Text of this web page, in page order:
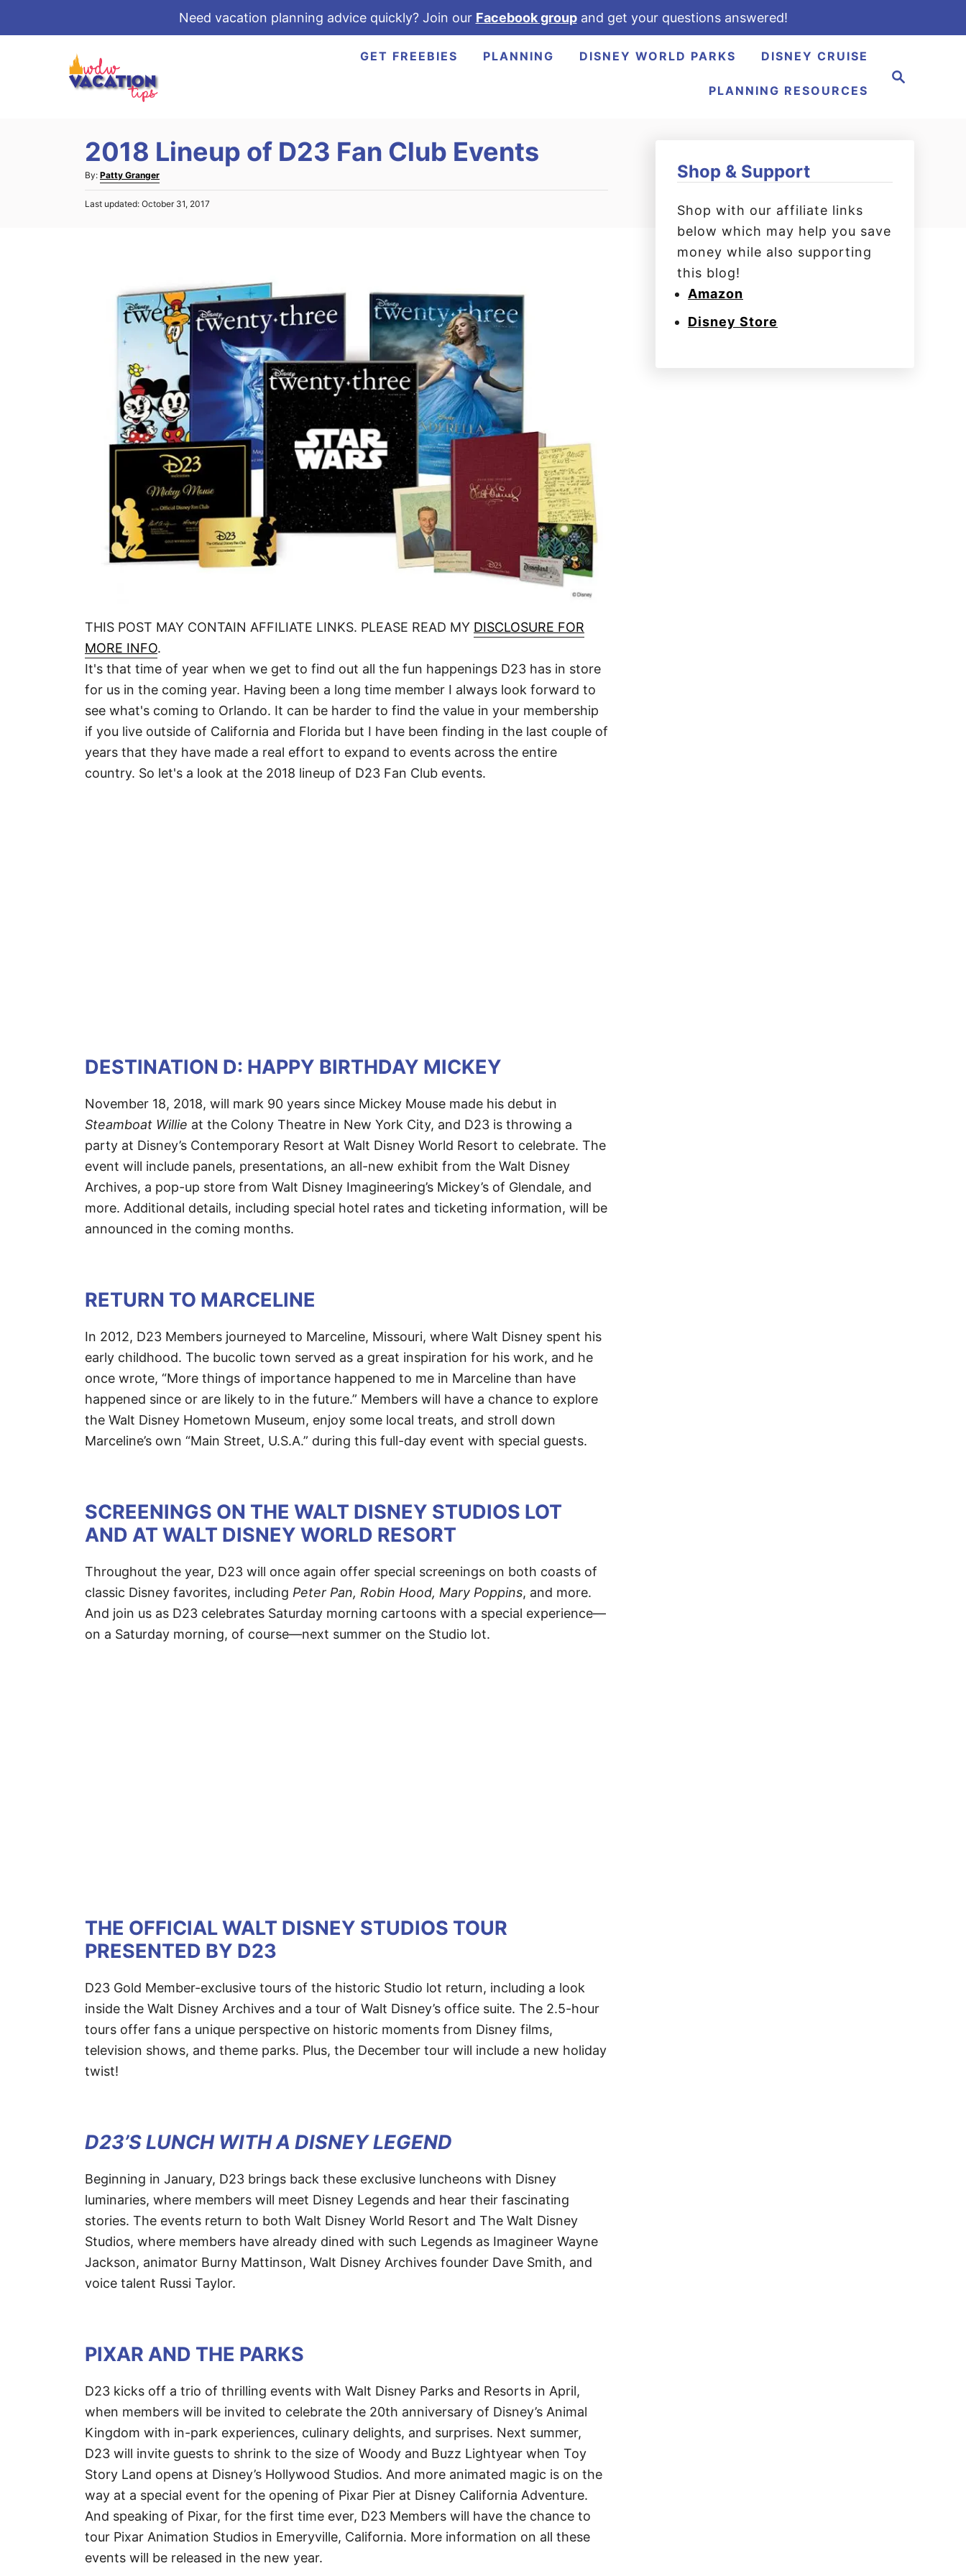
Need vacation planning advice quickly? Join our Facebook groupand get your questions answered!
GET FREEBIES PLANNING DISNEY WORLD PARKS DISNEY CRUISE
PLANNING RESOURCES
2018 Lineup of D23 Fan Club Events
By: A
u
t
Patty Granger
PLast updated: October 31, 2017
THIS POST MAY CONTAIN AFFILIATE LINKS. PLEASE READ MY DISCLOSURE FOR
MORE INFO.
It's that time of year when we get to find out all the fun happenings D23 has in store
for us in the coming year. Having been a long time member I always look forward to
see what's coming to Orlando. It can be harder to find the value in your membership
if you live outside of California and Florida but I have been finding in the last couple of
years that they have made a real effort to expand to events across the entire
country. So let's a look at the 2018 lineup of D23 Fan Club events.
DESTINATION D: HAPPY BIRTHDAY MICKEY
November 18, 2018, will mark 90 years since Mickey Mouse made his debut in
Steamboat Willie at the Colony Theatre in New York City, and D23 is throwing a
party at Disney’s Contemporary Resort at Walt Disney World Resort to celebrate. The
event will include panels, presentations, an all-new exhibit from the Walt Disney
Archives, a pop-up store from Walt Disney Imagineering’s Mickey’s of Glendale, and
more. Additional details, including special hotel rates and ticketing information, will be
announced in the coming months.
RETURN TO MARCELINE
In 2012, D23 Members journeyed to Marceline, Missouri, where Walt Disney spent his
early childhood. The bucolic town served as a great inspiration for his work, and he
once wrote, “More things of importance happened to me in Marceline than have
happened since or are likely to in the future.” Members will have a chance to explore
the Walt Disney Hometown Museum, enjoy some local treats, and stroll down
Marceline’s own “Main Street, U.S.A.” during this full-day event with special guests.
SCREENINGS ON THE WALT DISNEY STUDIOS LOT
AND AT WALT DISNEY WORLD RESORT
Throughout the year, D23 will once again offer special screenings on both coasts of
classic Disney favorites, including Peter Pan, Robin Hood, Mary Poppins, and more.
And join us as D23 celebrates Saturday morning cartoons with a special experience—
on a Saturday morning, of course—next summer on the Studio lot.
THE OFFICIAL WALT DISNEY STUDIOS TOUR
PRESENTED BY D23
D23 Gold Member-exclusive tours of the historic Studio lot return, including a look
inside the Walt Disney Archives and a tour of Walt Disney’s office suite. The 2.5-hour
tours offer fans a unique perspective on historic moments from Disney films,
television shows, and theme parks. Plus, the December tour will include a new holiday
twist!
D23’S LUNCH WITH A DISNEY LEGEND
Beginning in January, D23 brings back these exclusive luncheons with Disney
luminaries, where members will meet Disney Legends and hear their fascinating
stories. The events return to both Walt Disney World Resort and The Walt Disney
Studios, where members have already dined with such Legends as Imagineer Wayne
Jackson, animator Burny Mattinson, Walt Disney Archives founder Dave Smith, and
voice talent Russi Taylor.
PIXAR AND THE PARKS
D23 kicks off a trio of thrilling events with Walt Disney Parks and Resorts in April,
when members will be invited to celebrate the 20th anniversary of Disney’s Animal
Kingdom with in-park experiences, culinary delights, and surprises. Next summer,
D23 will invite guests to shrink to the size of Woody and Buzz Lightyear when Toy
Story Land opens at Disney’s Hollywood Studios. And more animated magic is on the
way at a special event for the opening of Pixar Pier at Disney California Adventure.
And speaking of Pixar, for the first time ever, D23 Members will have the chance to
tour Pixar Animation Studios in Emeryville, California. More information on all these
events will be released in the new year.
Shop & Support
Shop with our affiliate links
below which may help you save
money while also supporting
this blog!
Amazon
Disney Store